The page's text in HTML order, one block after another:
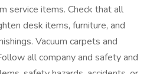
service items. Check that all
desk items, furniture, and
Vacuum carpets and
all company and safety and